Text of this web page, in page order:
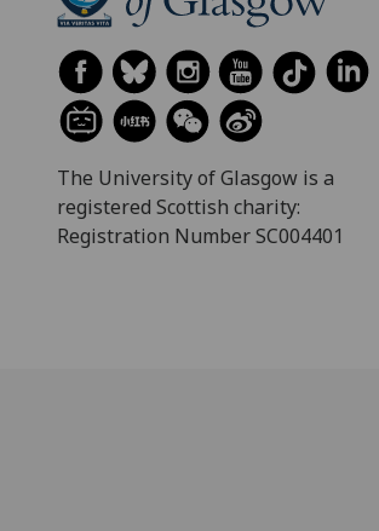
The University of Glasgow is a
registered Scottish charity:
Registration Number SC004401